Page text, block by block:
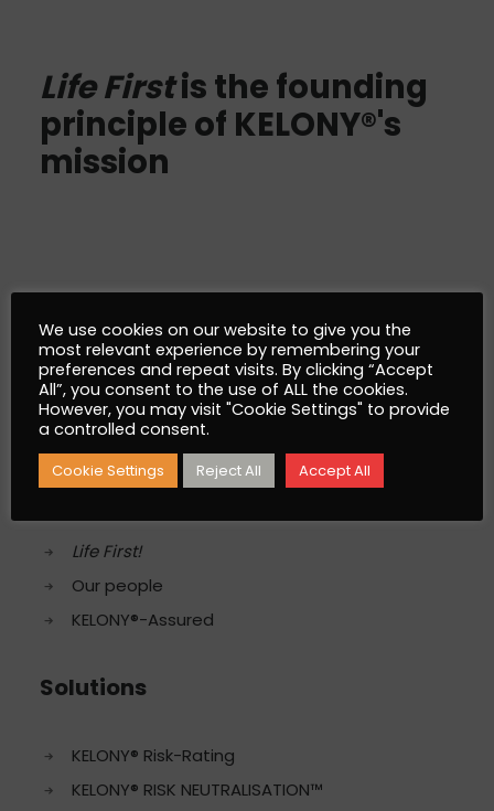
Life Firstis the founding
principle of KELONY®'s
mission
What is AlgoSev™
Why AlgoSev™
Our World
Life First!
Our people
KELONY®-Assured
Solutions
KELONY® Risk-Rating
KELONY® RISK NEUTRALISATION™
We use cookies on our website to give you the
most relevant experience by remembering your
preferences and repeat visits. By clicking “Accept
All”, you consent to the use of ALL the cookies.
However, you may visit "Cookie Settings" to provide
a controlled consent.
Cookie Settings Reject All Accept All